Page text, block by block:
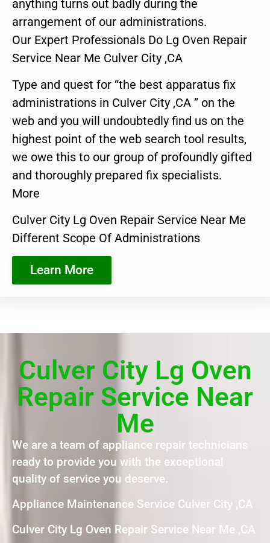
anything turns out badly during the
arrangement of our administrations.
Our Expert Professionals Do Lg Oven Repair
Service Near Me Culver City ,CA
Type and quest for “the best apparatus fix
administrations in Culver City ,CA ” on the
web and you will undoubtedly find us on the
highest point of the web search tool results,
we owe this to our group of profoundly gifted
and thoroughly prepared fix specialists.
More
Culver City Lg Oven Repair Service Near Me
Different Scope Of Administrations
Learn More
Culver City Lg Oven
Repair Service Near
Me
We are a team of appliance repair technicians
ready to provide you with the exceptional
quality of service you deserve.
Appliance Maintenance Service Culver City ,CA
Culver City Lg Oven Repair Service Near Me ,CA